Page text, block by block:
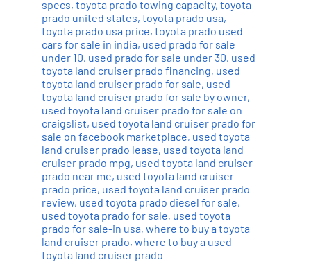
specs, toyota prado towing capacity, toyota
prado united states, toyota prado usa,
toyota prado usa price, toyota prado used
cars for sale in india, used prado for sale
under 10, used prado for sale under 30, used
toyota land cruiser prado financing, used
toyota land cruiser prado for sale, used
toyota land cruiser prado for sale by owner,
used toyota land cruiser prado for sale on
craigslist, used toyota land cruiser prado for
sale on facebook marketplace, used toyota
land cruiser prado lease, used toyota land
cruiser prado mpg, used toyota land cruiser
prado near me, used toyota land cruiser
prado price, used toyota land cruiser prado
review, used toyota prado diesel for sale,
used toyota prado for sale, used toyota
prado for sale-in usa, where to buy a toyota
land cruiser prado, where to buy a used
toyota land cruiser prado